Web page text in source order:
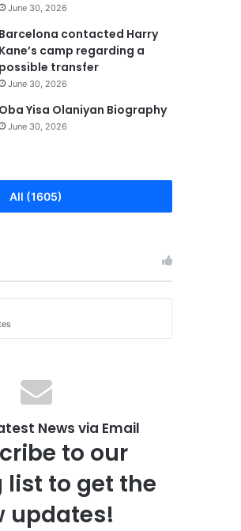
June 30, 2026
Barcelona contacted Harry
Kane’s camp regarding a
possible transfer
June 30, 2026
Oba Yisa Olaniyan Biography
June 30, 2026
All (1605)
News via Email
to our
to get the
updates!